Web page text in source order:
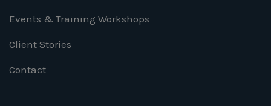
Events & Training Workshops
Client Stories
Contact